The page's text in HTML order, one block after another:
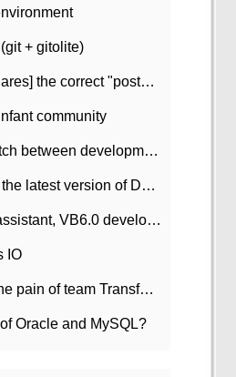
+ gitolite)
[new Dream teacher shares] the correct "posture" of distributed locks
community
Spring realizes the switch between development and test environment through profile
The latest version 2.7? the latest version of DataPipeline data fusion products
Serial port debugging assistant, VB6.0 development
IO
The understanding of the pain of team Transformation
Oracle and MySQL?